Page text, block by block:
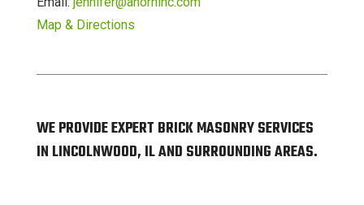
Map & Directions
WE PROVIDE EXPERT BRICK MASONRY SERVICES
IN LINCOLNWOOD, IL AND SURROUNDING AREAS.